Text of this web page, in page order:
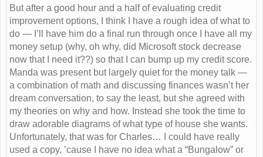
But after a good hour and a half of evaluating credit
improvement options, I think I have a rough idea of what to
do — I’ll have him do a final run through once I have all my
money setup (why, oh why, did Microsoft stock decrease
now that I need it??) so that I can bump up my credit score.
Manda was present but largely quiet for the money talk —
a combination of math and discussing finances wasn’t her
dream conversation, to say the least, but she agreed with
my theories on why and how. Instead she took the time to
draw adorable diagrams of what type of house she wants.
Unfortunately, that was for Charles… I could have really
used a copy, ’cause I have no idea what a “Bungalow” or